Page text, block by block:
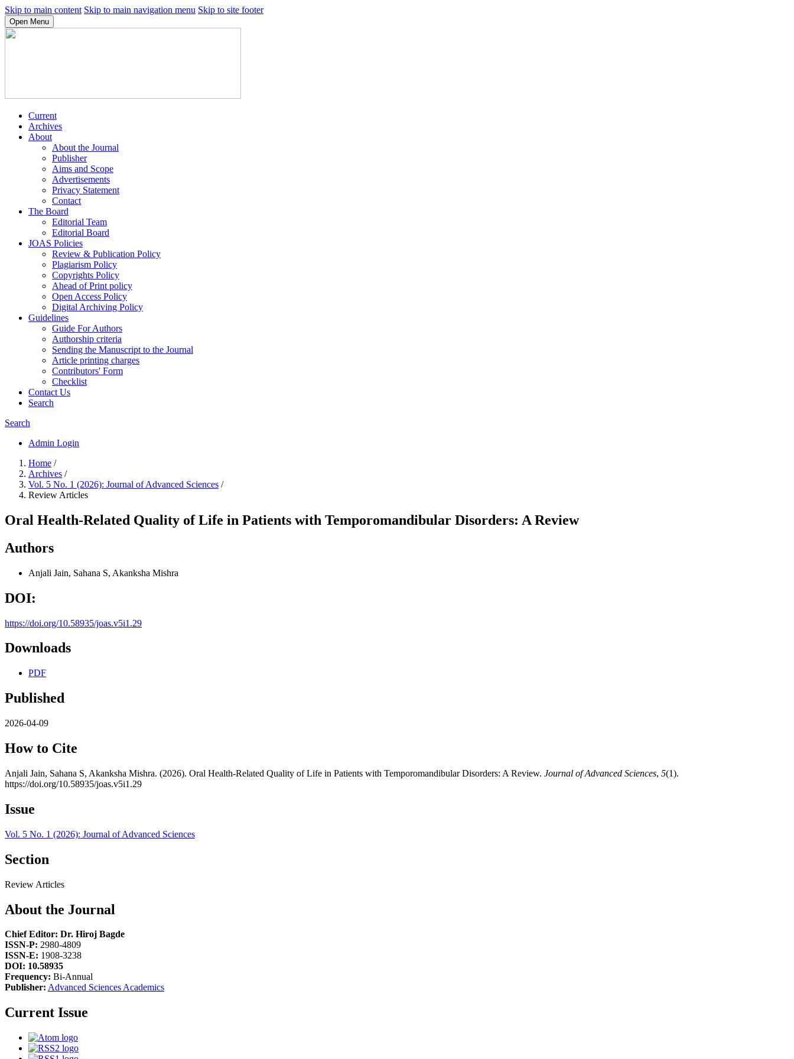
Skip to main content Skip to main navigation menu Skip to site footer
Open Menu
Current
Archives
About
About the Journal
Publisher
Aims and Scope
Advertisements
Privacy Statement
Contact
The Board
Editorial Team
Editorial Board
JOAS Policies
Review & Publication Policy
Plagiarism Policy
Copyrights Policy
Ahead of Print policy
Open Access Policy
Digital Archiving Policy
Guidelines
Guide For Authors
Authorship criteria
Sending the Manuscript to the Journal
Article printing charges
Contributors' Form
Checklist
Contact Us
Search
Search
Admin Login
Home /
Archives /
Vol. 5 No. 1 (2026): Journal of Advanced Sciences /
Review Articles
Oral Health-Related Quality of Life in Patients with Temporomandibular Disorders: A Review
Authors
Anjali Jain, Sahana S, Akanksha Mishra
DOI:
https://doi.org/10.58935/joas.v5i1.29
Downloads
PDF
Published
2026-04-09
How to Cite
Anjali Jain, Sahana S, Akanksha Mishra. (2026). Oral Health-Related Quality of Life in Patients with Temporomandibular Disorders: A Review. Journal of Advanced Sciences, 5(1).
https://doi.org/10.58935/joas.v5i1.29
Issue
Vol. 5 No. 1 (2026): Journal of Advanced Sciences
Section
Review Articles
About the Journal
Chief Editor: Dr. Hiroj Bagde
ISSN-P: 2980-4809
ISSN-E: 1908-3238
DOI: 10.58935
Frequency: Bi-Annual
Publisher: Advanced Sciences Academics
Current Issue